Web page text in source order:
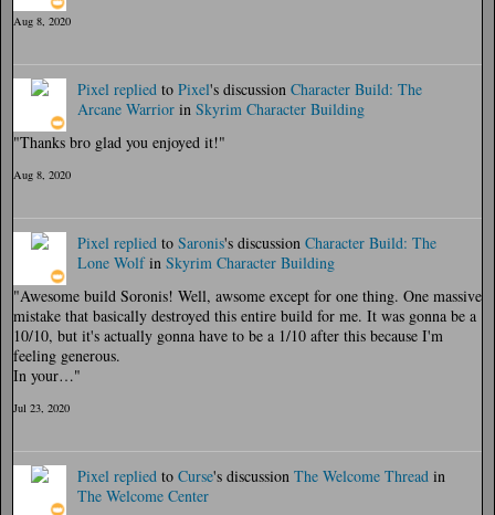
Aug 8, 2020
Pixel replied to Pixel's discussion Character Build: The
Arcane Warrior in Skyrim Character Building
"Thanks bro glad you enjoyed it!"
Aug 8, 2020
Pixel replied to Saronis's discussion Character Build: The
Lone Wolfin Skyrim Character Building
"Awesome build Soronis! Well, awsome except for one thing. One massive
mistake that basically destroyed this entire build for me. It was gonna be a
10/10, but it's actually gonna have to be a 1/10 after this because I'm
feeling generous.
In your…"
Jul 23, 2020
Pixel replied to Curse's discussion The Welcome Thread in
The Welcome Center